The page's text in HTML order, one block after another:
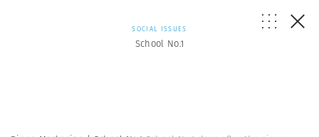
SOCIAL ISSUES
School No.1